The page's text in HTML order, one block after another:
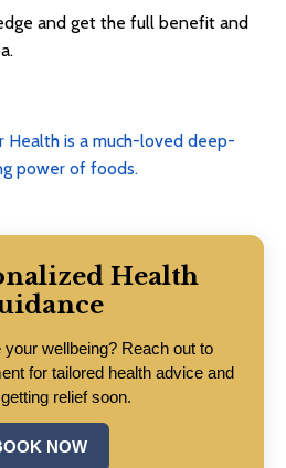
and get the full benefit and
Health is a much-loved deep-
power of foods.
Health
wellbeing? Reach out to
for tailored health advice and
relief soon.
NOW